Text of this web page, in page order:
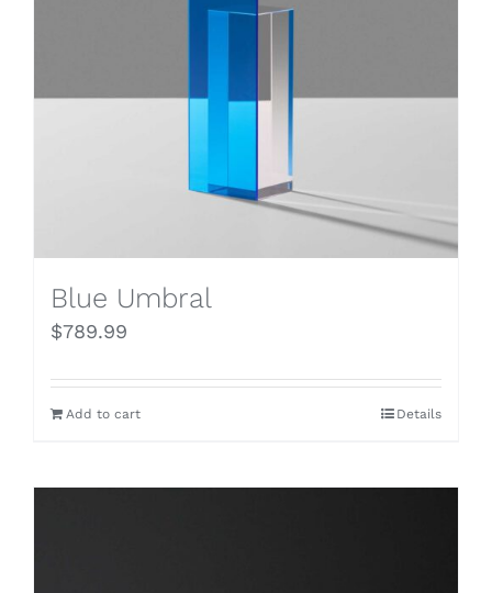
Blue Umbral
$789.99
Add to cart Details